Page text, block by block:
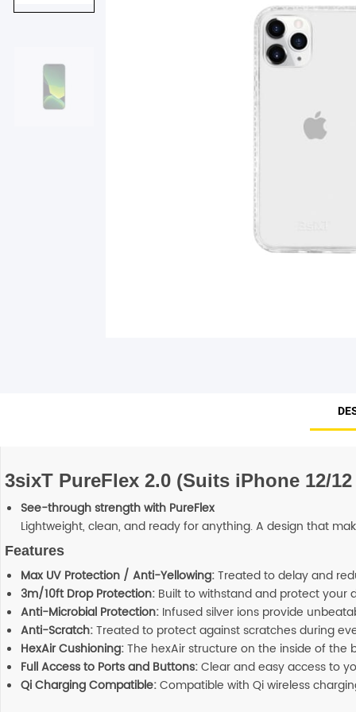
3sixT PureFlex 2.0 (Suits iPhone 12/
See-through strength with PureFlex
Lightweight, clean, and ready for anything. A design that
Features
Max UV Protection / Anti-Yellowing:Treated to delay and
3m/10ft Drop Protection: Built to withstand and protect your
Anti-Microbial Protection: Infused silver ions provide
Anti-Scratch:Treated to protect against scratches during
HexAir Cushioning:The hexAir structure on the inside of
Full Access to Ports and Buttons:Clear and easy access to
Qi Charging Compatible:Compatible with Qi wireless
Air Purifier
Massagers